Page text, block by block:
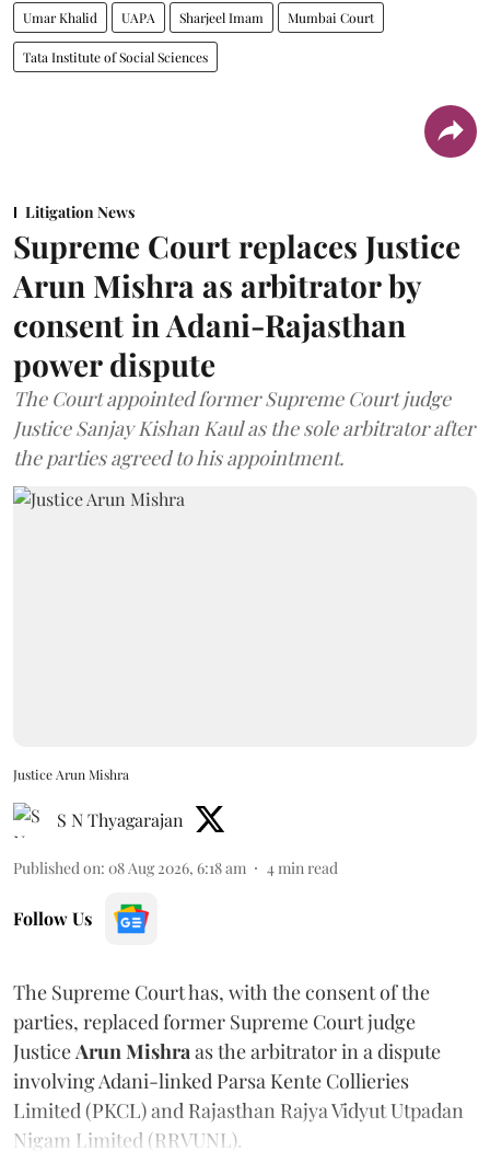
Umar Khalid UAPA Sharjeel Imam Mumbai Court
Tata Institute of Social Sciences
Litigation News
Supreme Court replaces Justice
Arun Mishra as arbitrator by
consent in Adani-Rajasthan
power dispute
The Court appointed former Supreme Court judge
Justice Sanjay Kishan Kaul as the sole arbitrator after
the parties agreed to his appointment.
Justice Arun Mishra
S N Thyagarajan
Published on: 08 Aug 2026, 6:18 am 4min read
Follow Us
The Supreme Court has, with the consent of the
parties, replaced former Supreme Court judge
JusticeArun Mishraas the arbitrator in a dispute
involving Adani-linked Parsa Kente Collieries
Limited (PKCL) and Rajasthan Rajya Vidyut Utpadan
Nigam Limited (RRVUNL).